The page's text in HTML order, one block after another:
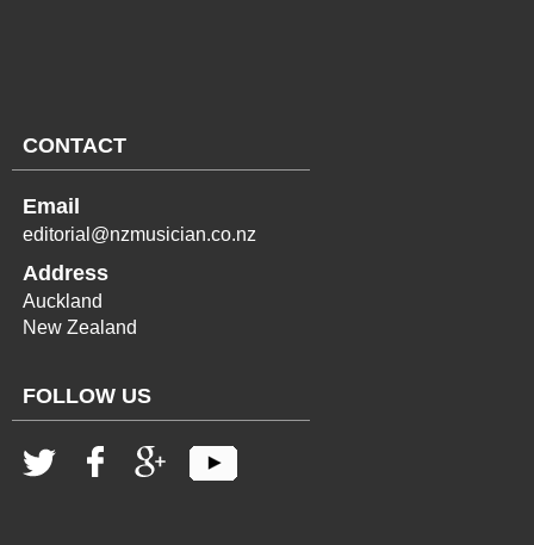
CONTACT
Email
editorial@nzmusician.co.nz
Address
Auckland
New Zealand
FOLLOW US